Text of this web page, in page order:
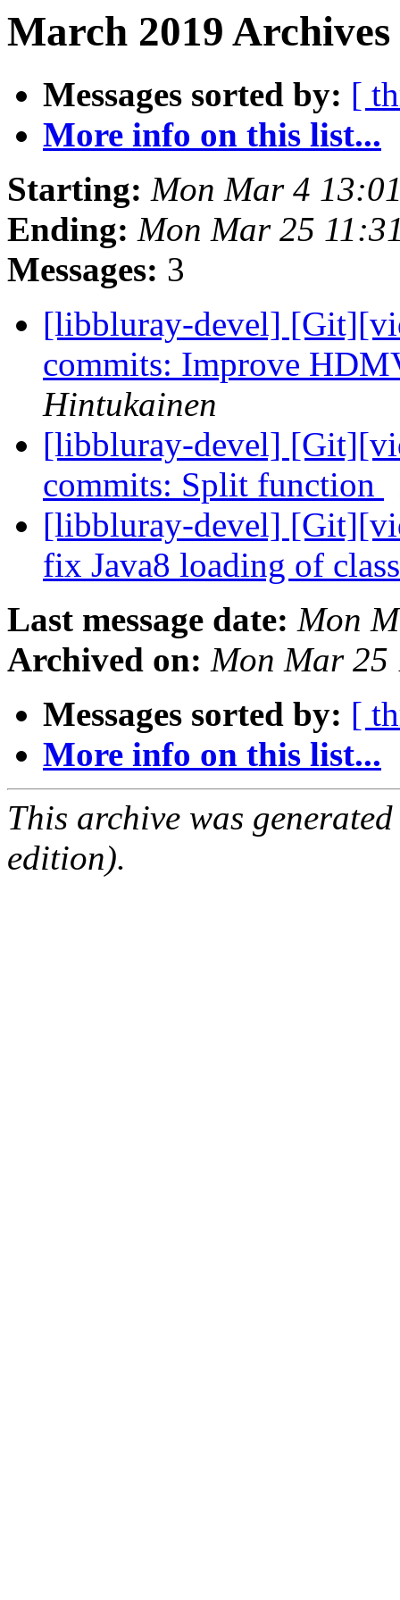
March 2019
Messages sorted by: [
More info on this list...
Starting: Mon Mar 4
Ending: Mon Mar 25
Messages: 3
[libbluray-devel]
commits: Improve
Hintukainen
[libbluray-devel]
commits: Split function
[libbluray-devel]
fix Java8 loading of
Last message date: Mon
Archived on: Mon Mar 25
Messages sorted by: [
More info on this list...
This archive was
edition).